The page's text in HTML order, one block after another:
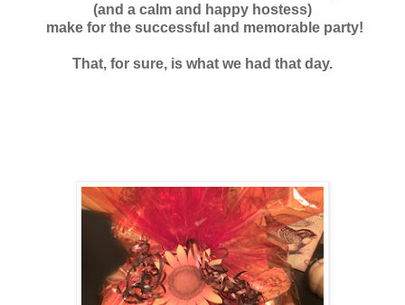
(and a calm and happy hostess)
make for the successful and memorable party!
That, for sure, is what we had that day.